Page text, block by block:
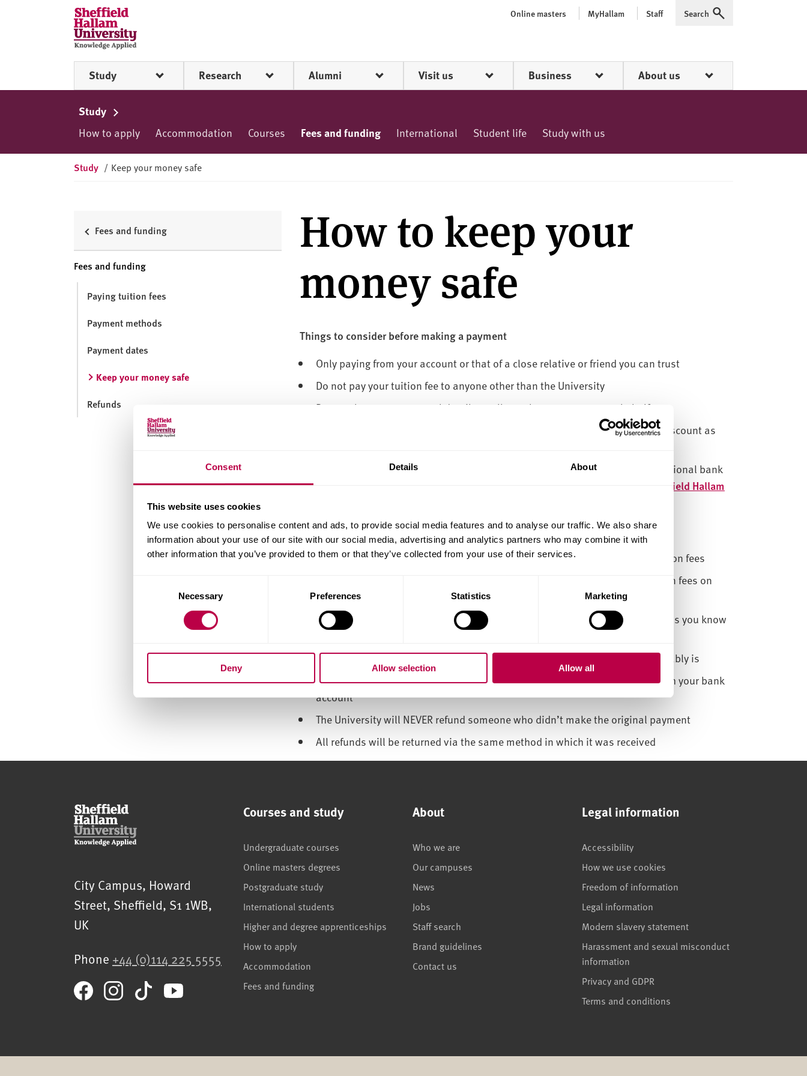
Consent Details About
This website uses cookies
We use cookies to personalise content and ads, to provide social media features and to analyse our traffic. We also share
information about your use of our site with our social media, advertising and analytics partners who may combine it with
other information that you’ve provided to them or that they’ve collected from your use of their services.
Necessary Preferences Statistics Marketing
Deny Allow selection Allow all
S
h
e
ff
e
H
l
i
v
e
Online masters MyHallam Staff Expand
Search
Study Research Alumni Visit us Business About us
Study
How to apply Accommodation Courses Fees and funding International Student life Study with us
Study / Keep your money safe
Fees and funding
Fees and funding
Paying tuition fees
Payment methods
Payment dates
Keep your money safe
Refunds
How to keep your
money safe
Things to consider before making a payment
Only paying from your account or that of a close relative or friend you can trust
Do not pay your tuition fee to anyone other than the University
Do not share your personal details to allow others to pay on your behalf
Be aware of anyone other than the University offering to pay your fees at a discount as
All applicants/students are advised to pay directly themselves or by international bank
Payment methods | Sheffield Hallam
Below are some important tips to help you
Only ever use the University recommended payment method to pay your tuition fees
Do not allow anyone other than a close family member or friend to pay tuition fees on
your behalf
Never share your bank account or debit/credit card details with anyone unless you know
Be wary of offers of easy money. If it sounds too good to be true, then it probably is
Don’t allow someone that you do not know or trust to transfer money through your bank
account
The University will NEVER refund someone who didn’t make the original payment
All refunds will be returned via the same method in which it was received
Sheffield Hallam University
City Campus, Howard
Street, Sheffield, S1 1WB,
UK
Phone +44 (0)114 225 5555
Courses and study
Undergraduate courses
Online masters degrees
Postgraduate study
International students
Higher and degree apprenticeships
How to apply
Accommodation
Fees and funding
About
Who we are
Our campuses
News
Jobs
Staff search
Brand guidelines
Contact us
Legal information
Accessibility
How we use cookies
Freedom of information
Legal information
Modern slavery statement
Harassment and sexual misconduct
information
Privacy and GDPR
Terms and conditions